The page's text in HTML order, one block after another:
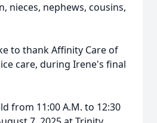
nieces, nephews, cousins,
to thank Affinity Care of
care, during Irene's final
from 11:00 A.M. to 12:30